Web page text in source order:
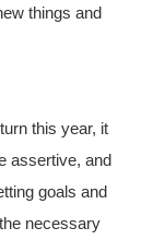
things and
this year, it
assertive, and
goals and
necessary